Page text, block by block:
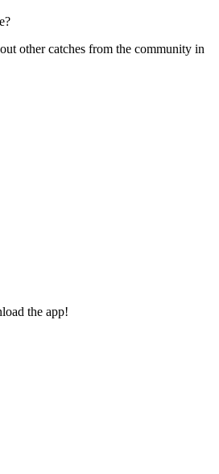
other catches from the community in
the app!